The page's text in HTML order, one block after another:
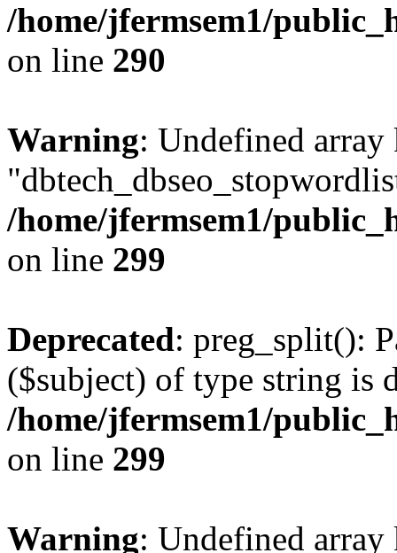
/home/jfermsem1/
on line 290
Warning: Undefined array
/home/jfermsem1/
on line 299
Deprecated: preg_split():
($subject) of type string is
/home/jfermsem1/
on line 299
Warning: Undefined array